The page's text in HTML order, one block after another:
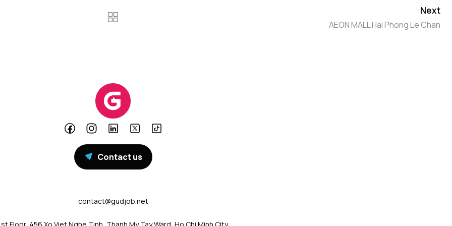
Next
AEON MALL Hai Phong Le Chan
Contact us
contact@gudjob.net